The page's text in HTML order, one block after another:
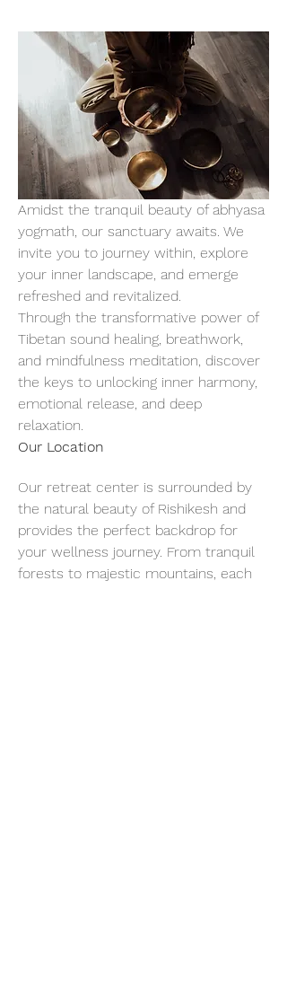
Amidst the tranquil beauty of abhyasa
yogmath, our sanctuary awaits. We
invite you to journey within, explore
your inner landscape, and emerge
refreshed and revitalized.
Through the transformative power of
Tibetan sound healing, breathwork,
and mindfulness meditation, discover
the keys to unlocking inner harmony,
emotional release, and deep
relaxation.
Our Location
Our retreat center is surrounded by
the natural beauty of Rishikesh and
provides the perfect backdrop for
your wellness journey. From tranquil
forests to majestic mountains, each